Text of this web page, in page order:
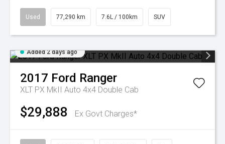
Used 77,290 km 7.6L / 100km SUV
Added 2 days ago
2017 Ford Ranger
XLT PX MkII Auto 4x4 Double Cab
$29,888 Ex Govt Charges*